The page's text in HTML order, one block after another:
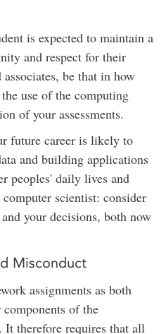
is expected to maintain a
and respect for their
be that in how
use of the computing
of your assessments.
future career is likely to
and building applications
peoples' daily lives and
computer scientist: consider
your decisions, both now
Misconduct
assignments as both
of the
It therefore requires that all